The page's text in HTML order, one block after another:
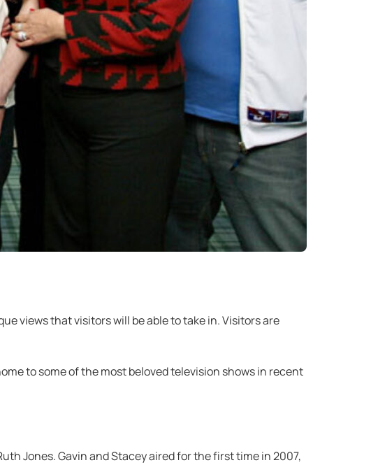
views that visitors will be able to take in. Visitors are
to some of the most beloved television shows in recent
Jones. Gavin and Stacey aired for the first time in 2007,